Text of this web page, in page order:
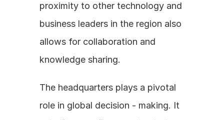
proximity to other technology and
business leaders in the region also
allows for collaboration and
knowledge sharing.
The headquarters plays a pivotal
role in global decision - making. It